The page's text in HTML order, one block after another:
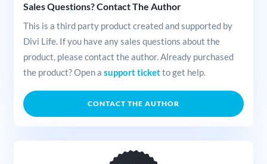
Sales Questions? Contact The Author
This is a third party product created and supported by
Divi Life. If you have any sales questions about the
product, please contact the author. Already purchased
the product? Open a support ticketto get help.
CONTACT THE AUTHOR